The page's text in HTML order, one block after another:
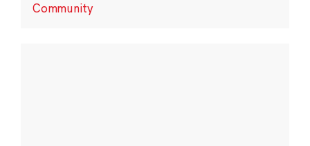
Community